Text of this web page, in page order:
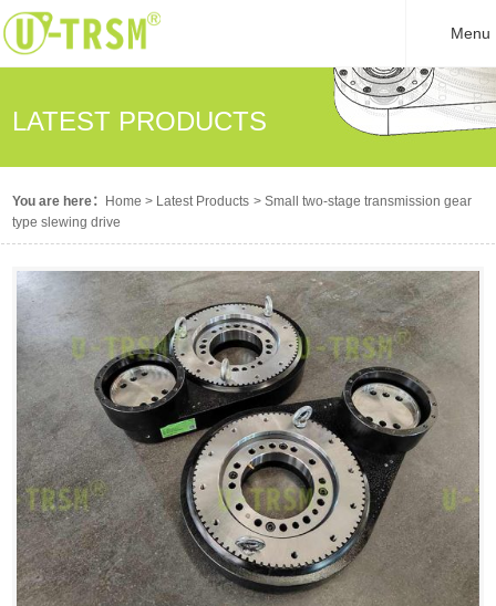
Menu
LATEST PRODUCTS
You are here： Home > Latest Products >Small two-stage transmission gear
type slewing drive